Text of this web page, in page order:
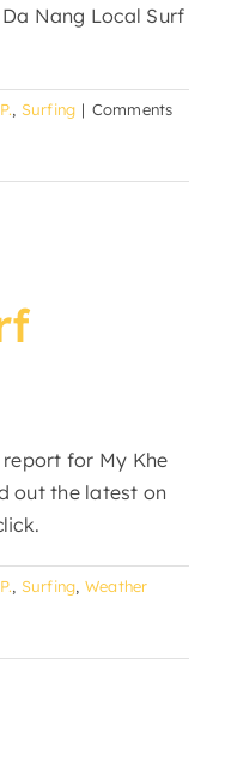
Nang Local Surf
, Surfing | Comments
for My Khe
out the latest on
, Surfing, Weather